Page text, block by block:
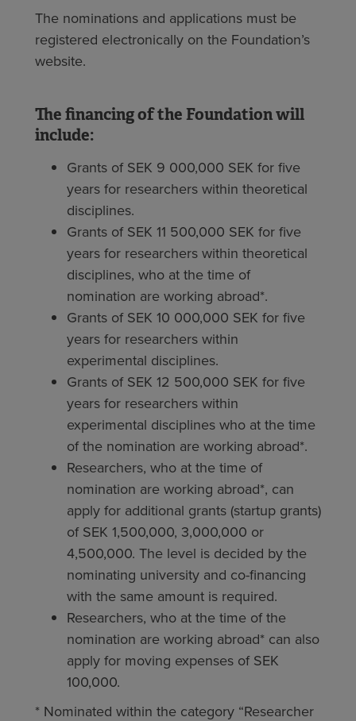
The nominations and applications must be
registered electronically on the Foundation’s
website.
The financing of the Foundation will
include:
Grants of SEK 9 000,000 SEK for five
years for researchers within theoretical
disciplines.
Grants of SEK 11 500,000 SEK for five
years for researchers within theoretical
disciplines, who at the time of
nomination are working abroad*.
Grants of SEK 10 000,000 SEK for five
years for researchers within
experimental disciplines.
Grants of SEK 12 500,000 SEK for five
years for researchers within
experimental disciplines who at the time
of the nomination are working abroad*.
Researchers, who at the time of
nomination are working abroad*, can
apply for additional grants (startup grants)
of SEK 1,500,000, 3,000,000 or
4,500,000. The level is decided by the
nominating university and co-financing
with the same amount is required.
Researchers, who at the time of the
nomination are working abroad* can also
apply for moving expenses of SEK
100,000.
* Nominated within the category “Researcher